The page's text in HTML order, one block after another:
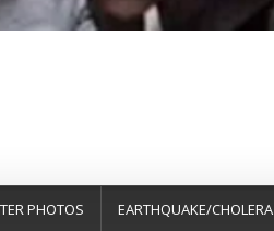
PHOTOS EARTHQUAKE/CHOLERA